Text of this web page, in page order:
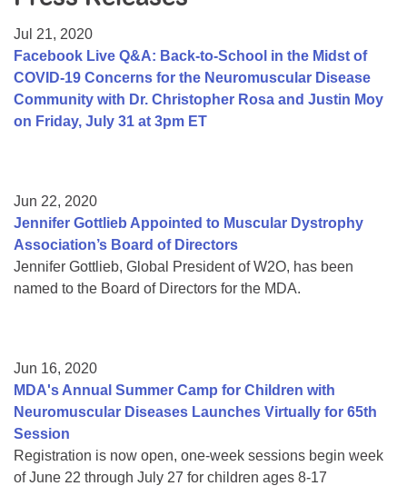
College Scholarship Program
Gene Therapy Support Network
MDA Connect Video Appointments
Jul 21, 2020
Facebook Live Q&A: Back-to-School in the Midst of
COVID-19 Concerns for the Neuromuscular Disease
Community with Dr. Christopher Rosa and Justin Moy
on Friday, July 31 at 3pm ET
Jun 22, 2020
Jennifer Gottlieb Appointed to Muscular Dystrophy
Association’s Board of Directors
Jennifer Gottlieb, Global President of W2O, has been
named to the Board of Directors for the MDA.
Jun 16, 2020
MDA's Annual Summer Camp for Children with
Neuromuscular Diseases Launches Virtually for 65th
Session
Registration is now open, one-week sessions begin week
of June 22 through July 27 for children ages 8-17